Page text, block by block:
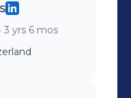
· 3 yrs 6 mos